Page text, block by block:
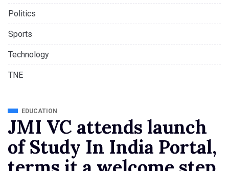
Politics
Sports
Technology
TNE
EDUCATION
JMI VC attends launch
of Study In India Portal,